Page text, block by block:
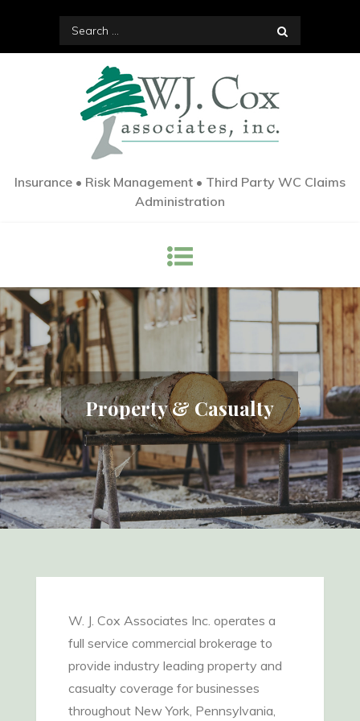
content
Search
for:
Insurance • Risk Management • Third Party WC Claims
Administration
Property & Casualty
W. J. Cox Associates Inc. operates a
full service commercial brokerage to
provide industry leading property and
casualty coverage for businesses
throughout New York, Pennsylvania,